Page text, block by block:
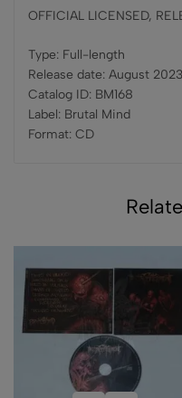
OFFICIAL LICENSED,
Type: Full-length
Release date: August 2023
Catalog ID: BM168
Label: Brutal Mind
Format: CD